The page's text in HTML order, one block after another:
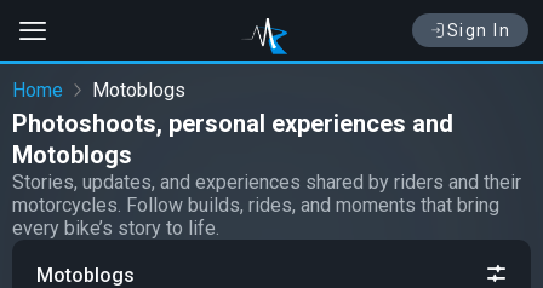
Sign In
Home Motoblogs
Photoshoots, personal experiences and
Motoblogs
Stories, updates, and experiences shared by riders and their
motorcycles. Follow builds, rides, and moments that bring
every bike’s story to life.
Motoblogs